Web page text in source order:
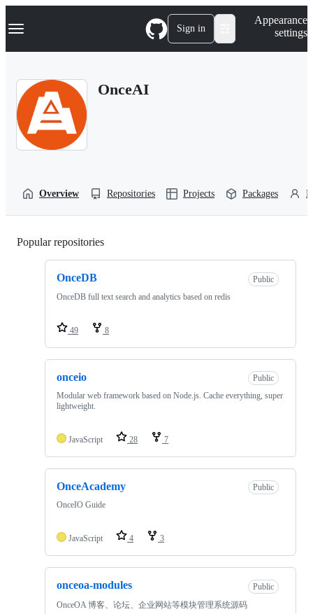
k
p
Navigation Menu Sign in
Appearance
settings
OnceAI
Overview Repositories Projects Packages
Popular repositories
OnceDB
Public
OnceDB full text search and analytics based on redis
49 8
onceio
Public
Modular web framework based on Node.js. Cache everything, super
lightweight.
JavaScript 28 7
OnceAcademy
Public
OnceIO Guide
JavaScript 4 3
onceoa-modules
Public
OnceOA 博客、论坛、企业网站等模块管理系统源码